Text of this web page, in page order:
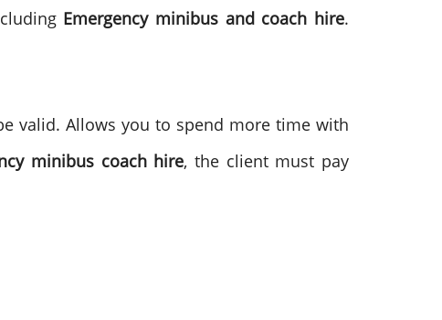
Emergency minibus and coach hire.
valid. Allows you to spend more time with
minibus coach hire, the client must pay